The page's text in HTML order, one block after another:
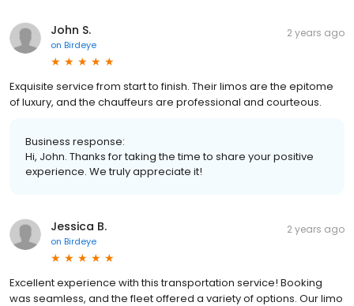
John S.
on Birdeye
2 years ago
Exquisite service from start to finish. Their limos are the epitome
of luxury, and the chauffeurs are professional and courteous.
Business response:
Hi, John. Thanks for taking the time to share your positive
experience. We truly appreciate it!
Jessica B.
on Birdeye
2 years ago
Excellent experience with this transportation service! Booking
was seamless, and the fleet offered a variety of options. Our limo